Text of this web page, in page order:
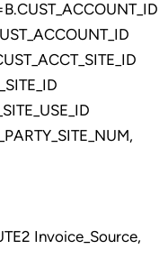
Invoice_Source,